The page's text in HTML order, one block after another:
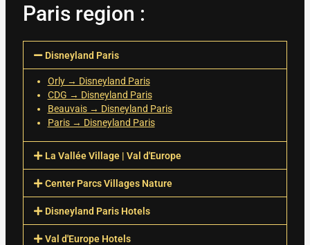
Paris region :
Disneyland Paris
Orly → Disneyland Paris
CDG → Disneyland Paris
Beauvais → Disneyland Paris
Paris → Disneyland Paris
La Vallée Village | Val d'Europe
Center Parcs Villages Nature
Disneyland Paris Hotels
Val d'Europe Hotels